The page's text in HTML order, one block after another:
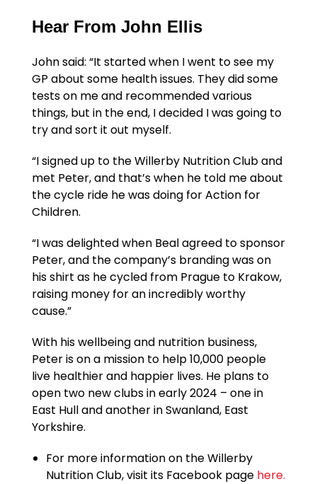
Hear From John Ellis
John said: “It started when I went to see my
GP about some health issues. They did some
tests on me and recommended various
things, but in the end, I decided I was going to
try and sort it out myself.
“I signed up to the Willerby Nutrition Club and
met Peter, and that’s when he told me about
the cycle ride he was doing for Action for
Children.
“I was delighted when Beal agreed to sponsor
Peter, and the company’s branding was on
his shirt as he cycled from Prague to Krakow,
raising money for an incredibly worthy
cause.”
With his wellbeing and nutrition business,
Peter is on a mission to help 10,000 people
live healthier and happier lives. He plans to
open two new clubs in early 2024 – one in
East Hull and another in Swanland, East
Yorkshire.
For more information on the Willerby
Nutrition Club, visit its Facebook page here.